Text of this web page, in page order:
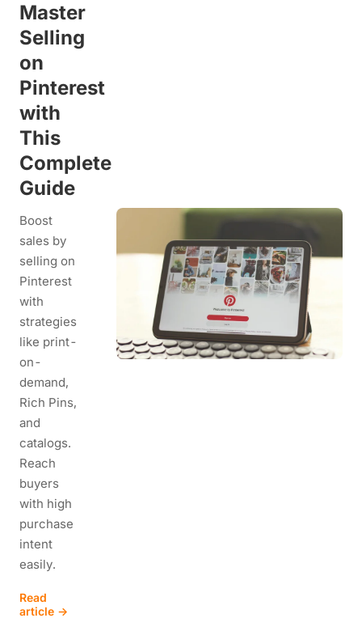
Master
Selling
on
Pinterest
with
This
Complete
Guide
Boost
sales by
selling on
Pinterest
with
strategies
like print-
on-
demand,
Rich Pins,
and
catalogs.
Reach
buyers
with high
purchase
intent
easily.
Read
article →